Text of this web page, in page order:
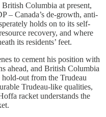
Columbia at present,
– Canada’s de-growth, anti-
holds on to its self-
recovery, and where
its residents’ feet.
to cement his position with
ahead, and British Columbia
out from the Trudeau
Trudeau-like qualities,
racket understands the